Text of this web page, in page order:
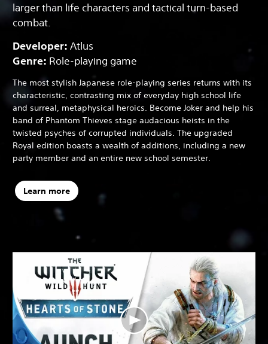
larger than life characters and tactical turn-based
combat.
Developer: Atlus
Genre: Role-playing game
The most stylish Japanese role-playing series returns with its
characteristic, contrasting mix of everyday high school life
and surreal, metaphysical heroics. Become Joker and help his
band of Phantom Thieves stage audacious heists in the
twisted psyches of corrupted individuals. The upgraded
Royal edition boasts a wealth of additions, including a new
party member and an entire new school semester.
Learn more